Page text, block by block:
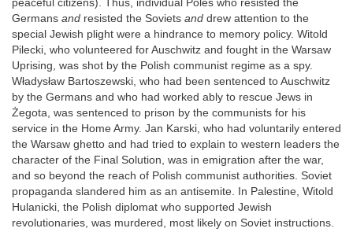
peaceful citizens). Thus, individual Poles who resisted the
Germans and resisted the Soviets and drew attention to the
special Jewish plight were a hindrance to memory policy. Witold
Pilecki, who volunteered for Auschwitz and fought in the Warsaw
Uprising, was shot by the Polish communist regime as a spy.
Władysław Bartoszewski, who had been sentenced to Auschwitz
by the Germans and who had worked ably to rescue Jews in
Żegota, was sentenced to prison by the communists for his
service in the Home Army. Jan Karski, who had voluntarily entered
the Warsaw ghetto and had tried to explain to western leaders the
character of the Final Solution, was in emigration after the war,
and so beyond the reach of Polish communist authorities. Soviet
propaganda slandered him as an antisemite. In Palestine, Witold
Hulanicki, the Polish diplomat who supported Jewish
revolutionaries, was murdered, most likely on Soviet instructions.